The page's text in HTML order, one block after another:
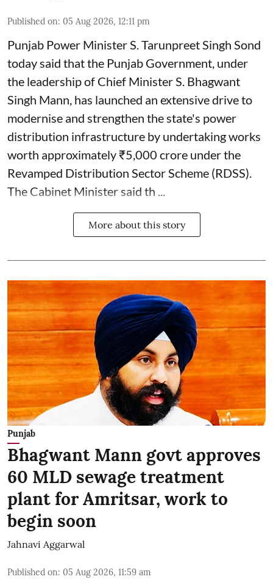
Published on: 05 Aug 2026, 12:11 pm
Punjab Power Minister S. Tarunpreet Singh Sond
today said that the Punjab Government, under
the leadership of Chief Minister S. Bhagwant
Singh Mann, has launched an extensive drive to
modernise and strengthen the state's power
distribution infrastructure by undertaking works
worth approximately ₹5,000 crore under the
Revamped Distribution Sector Scheme (RDSS).
The Cabinet Minister said th ...
More about this story
Punjab
Bhagwant Mann govt approves
60 MLD sewage treatment
plant for Amritsar, work to
begin soon
Jahnavi Aggarwal
Published on: 05 Aug 2026, 11:59 am